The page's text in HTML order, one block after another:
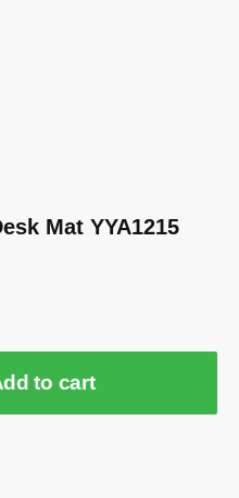
Mat YYA1215
to cart